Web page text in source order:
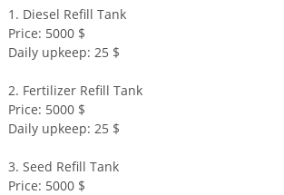
1. Diesel Refill Tank
Price: 5000 $
Daily upkeep: 25 $
2. Fertilizer Refill Tank
Price: 5000 $
Daily upkeep: 25 $
3. Seed Refill Tank
Price: 5000 $